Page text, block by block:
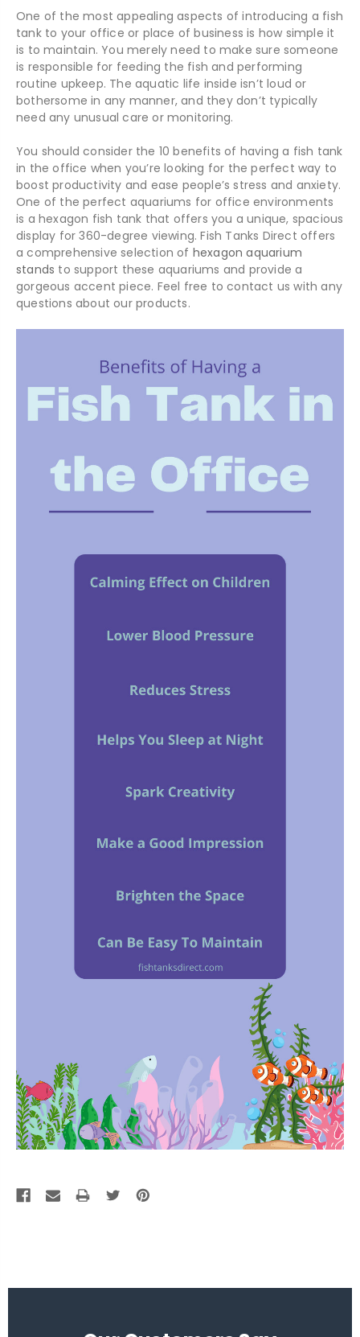
One of the most appealing aspects of introducing a fish
tank to your office or place of business is how simple it
is to maintain. You merely need to make sure someone
is responsible for feeding the fish and performing
routine upkeep. The aquatic life inside isn’t loud or
bothersome in any manner, and they don’t typically
need any unusual care or monitoring.
You should consider the 10 benefits of having a fish tank
in the office when you’re looking for the perfect way to
boost productivity and ease people’s stress and anxiety.
One of the perfect aquariums for office environments
is a hexagon fish tank that offers you a unique, spacious
display for 360-degree viewing. Fish Tanks Direct offers
a comprehensive selection of hexagon aquarium
stands to support these aquariums and provide a
gorgeous accent piece. Feel free to contact us with any
questions about our products.